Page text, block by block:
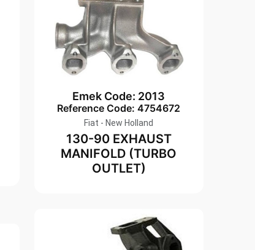
Emek Code: 2013
Reference Code: 4754672
Fiat - New Holland
130-90 EXHAUST
MANIFOLD (TURBO
OUTLET)